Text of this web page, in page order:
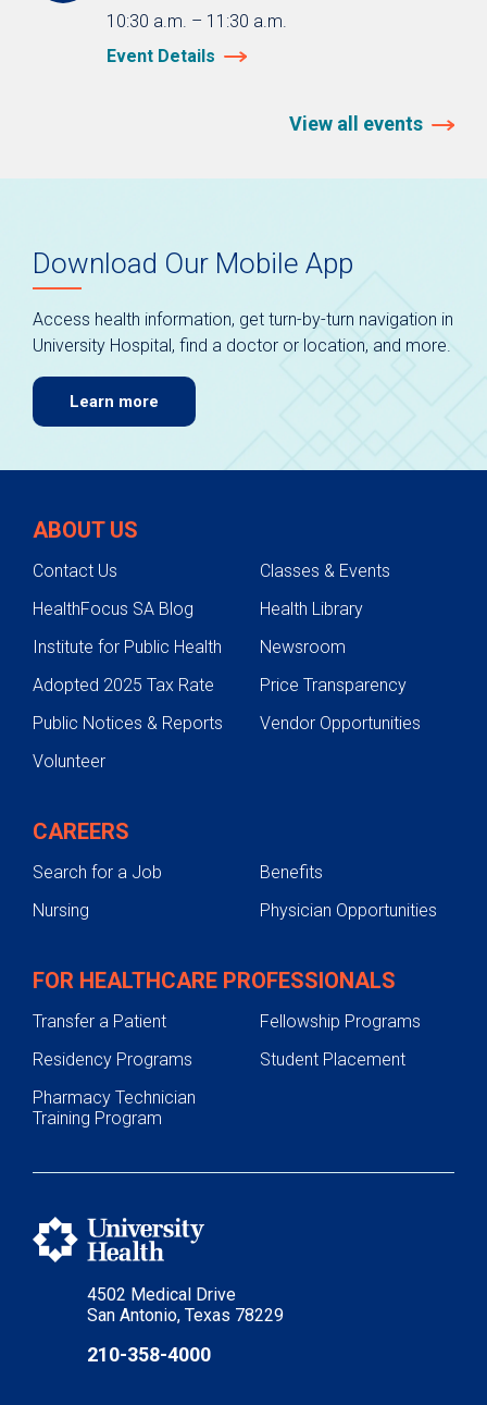
10:30 a.m. – 11:30 a.m.
Event Details
View all events
Download Our Mobile App
Access health information, get turn-by-turn navigation in
University Hospital, find a doctor or location, and more.
Learn more
4502 Medical Drive
San Antonio, Texas 78229
210-358-4000
ABOUT US
Contact Us
Classes & Events
HealthFocus SA Blog
Health Library
Institute for Public Health
Newsroom
Adopted 2025 Tax Rate
Price Transparency
Public Notices & Reports
Vendor Opportunities
Volunteer
CAREERS
Search for a Job
Benefits
Nursing
Physician Opportunities
FOR HEALTHCARE PROFESSIONALS
Transfer a Patient
Fellowship Programs
Residency Programs
Student Placement
Pharmacy Technician
Training Program